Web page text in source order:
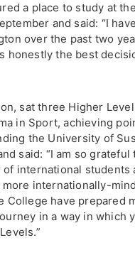
a place to study at
and said: “I
over the past two
honestly the best
sat three Higher
in Sport, achieving
the University of
said: “I am so grateful
of international students
internationally-
College have prepared
in a way in which